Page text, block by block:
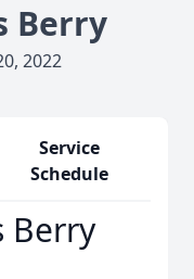
Berry
2022
Service
Schedule
Berry